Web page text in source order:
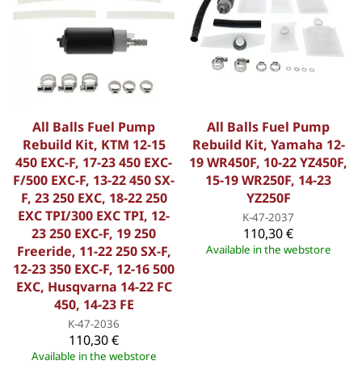
All Balls Fuel Pump
Rebuild Kit, KTM 12-15
450 EXC-F, 17-23 450 EXC-
F/500 EXC-F, 13-22 450 SX-
F, 23 250 EXC, 18-22 250
EXC TPI/300 EXC TPI, 12-
23 250 EXC-F, 19 250
Freeride, 11-22 250 SX-F,
12-23 350 EXC-F, 12-16 500
EXC, Husqvarna 14-22 FC
450, 14-23 FE
K-47-2036
110,30 €
Available in the webstore
All Balls Fuel Pump
Rebuild Kit, Yamaha 12-
19 WR450F, 10-22 YZ450F,
15-19 WR250F, 14-23
YZ250F
K-47-2037
110,30 €
Available in the webstore